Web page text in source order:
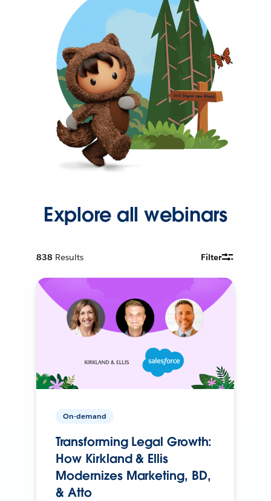
Explore all webinars
838 Results Filter
On-demand
Transforming Legal Growth:
How Kirkland & Ellis
Modernizes Marketing, BD,
& Atto